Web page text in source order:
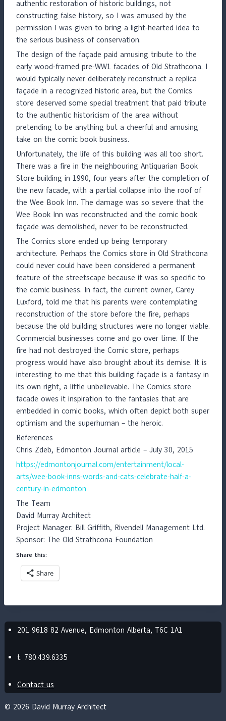
authentic restoration of historic buildings, not
constructing false history, so I was amused by the
permission I was given to bring a light-hearted idea to
the serious business of conservation.
The design of the façade paid amusing tribute to the
early wood-framed pre-WW1 facades of Old Strathcona. I
would typically never deliberately reconstruct a replica
façade in a recognized historic area, but the Comics
store deserved some special treatment that paid tribute
to the authentic historicism of the area without
pretending to be anything but a cheerful and amusing
take on the comic book business.
Unfortunately, the life of this building was all too short.
There was a fire in the neighbouring Antiquarian Book
Store building in 1990, four years after the completion of
the new facade, with a partial collapse into the roof of
the Wee Book Inn. The damage was so severe that the
Wee Book Inn was reconstructed and the comic book
façade was demolished, never to be reconstructed.
The Comics store ended up being temporary
architecture. Perhaps the Comics store in Old Strathcona
could never could have been considered a permanent
feature of the streetscape because it was so specific to
the comic business. In fact, the current owner, Carey
Luxford, told me that his parents were contemplating
reconstruction of the store before the fire, perhaps
because the old building structures were no longer viable.
Commercial businesses come and go over time. If the
fire had not destroyed the Comic store, perhaps
progress would have also brought about its demise. It is
interesting to me that this building façade is a fantasy in
its own right, a little unbelievable. The Comics store
facade owes it inspiration to the fantasies that are
embedded in comic books, which often depict both super
optimism and the superhuman – the heroic.
References
Chris Zdeb, Edmonton Journal article – July 30, 2015
https://edmontonjournal.com/entertainment/local-
arts/wee-book-inns-words-and-cats-celebrate-half-a-
century-in-edmonton
The Team
David Murray Architect
Project Manager: Bill Griffith, Rivendell Management Ltd.
Sponsor: The Old Strathcona Foundation
Share this:
Share
201 9618 82 Avenue, Edmonton Alberta, T6C 1A1
t. 780.439.6335
Contact us
© 2026 David Murray Architect